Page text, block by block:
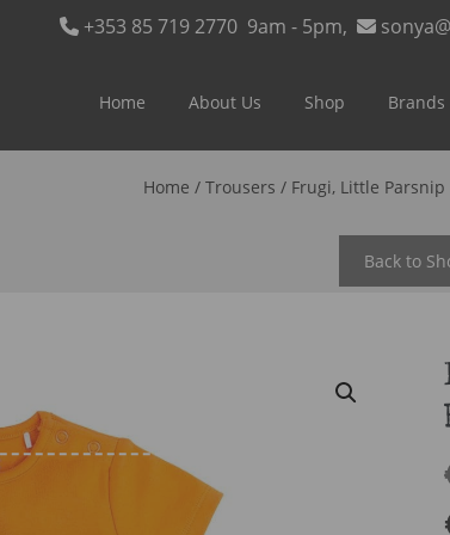
+353 85 719 2770 9am - 5pm,
Home About Us Shop Brands
Home / Trousers / Frugi, Little
Back to